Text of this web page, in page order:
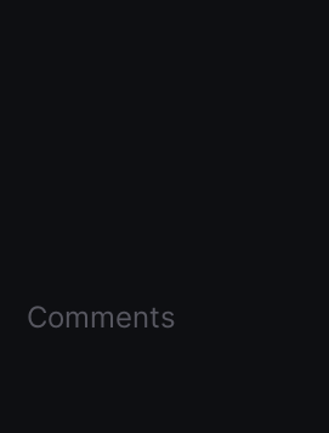
Comments